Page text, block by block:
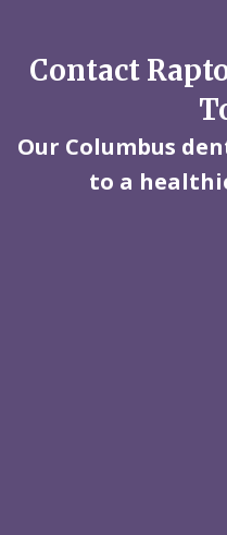
Contact
Our Columbus
to a